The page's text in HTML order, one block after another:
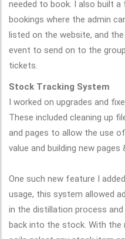
needed to book. I also built
bookings where the admin
listed on the website, and
event to send on to the
tickets.
Stock Tracking System
I worked on upgrades and
These included cleaning up
and pages to allow the use
value and building new
One such new feature I
usage, this system allowed
in the distillation process
back into the stock. With the